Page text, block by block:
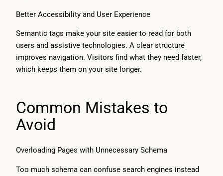
Better Accessibility and User Experience
Semantic tags make your site easier to read for both
users and assistive technologies. A clear structure
improves navigation. Visitors find what they need faster,
which keeps them on your site longer.
Common Mistakes to
Avoid
Overloading Pages with Unnecessary Schema
Too much schema can confuse search engines instead